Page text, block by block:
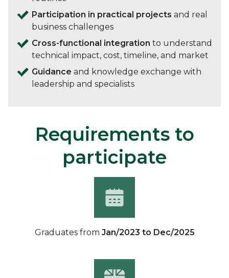
Participation in practical projects and real
business challenges
Cross-functional integration to understand
technical impact, cost, timeline, and market
Guidance and knowledge exchange with
leadership and specialists
Requirements to
participate
Graduates from Jan/2023 to Dec/2025